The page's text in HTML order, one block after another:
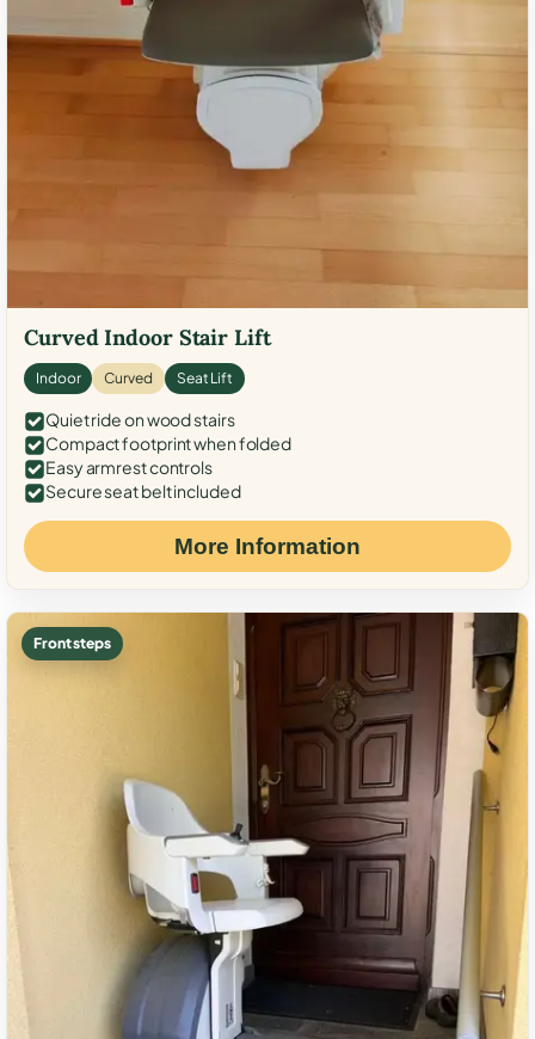
Curved Indoor Stair Lift
Indoor Curved Seat Lift
Quiet ride on wood stairs
Compact footprint when folded
Easy armrest controls
Secure seat belt included
More Information
Front steps